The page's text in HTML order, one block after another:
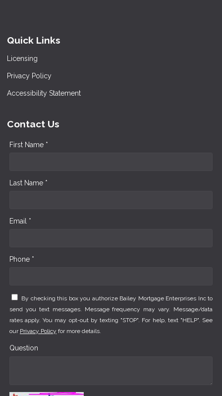
Quick Links
Licensing
Privacy Policy
Accessibility Statement
Contact Us
First Name *
Last Name *
Email *
Phone *
By checking this box you authorize Bailey Mortgage Enterprises Inc to
send you text messages. Message frequency may vary. Message/data
rates apply. You may opt-out by texting "STOP". For help, text "HELP". See
our Privacy Policy for more details.
Question